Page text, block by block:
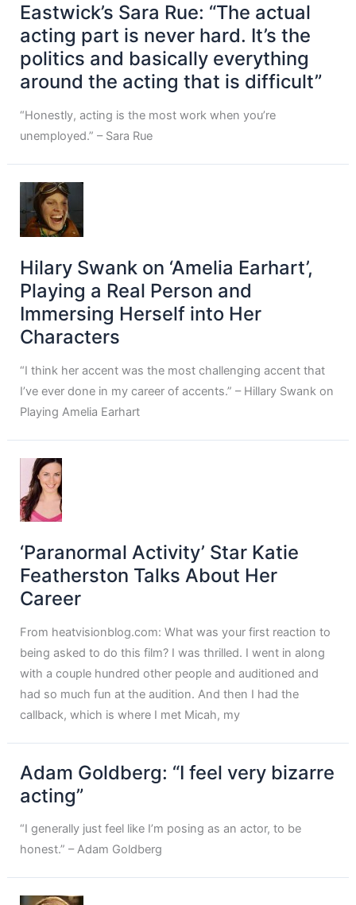
Eastwick’s Sara Rue: “The actual
acting part is never hard. It’s the
politics and basically everything
around the acting that is difficult”
“Honestly, acting is the most work when you’re
unemployed.” – Sara Rue
Hilary Swank on ‘Amelia Earhart’,
Playing a Real Person and
Immersing Herself into Her
Characters
“I think her accent was the most challenging accent that
I’ve ever done in my career of accents.” – Hillary Swank on
Playing Amelia Earhart
‘Paranormal Activity’ Star Katie
Featherston Talks About Her
Career
From heatvisionblog.com: What was your first reaction to
being asked to do this film? I was thrilled. I went in along
with a couple hundred other people and auditioned and
had so much fun at the audition. And then I had the
callback, which is where I met Micah, my
Adam Goldberg: “I feel very bizarre
acting”
“I generally just feel like I’m posing as an actor, to be
honest.” – Adam Goldberg